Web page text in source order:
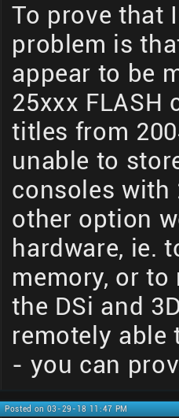
To prove that
problem is
appear to be
25xxx FLASH
titles from
unable to
consoles with
other option
hardware, ie.
memory, or
the DSi and
remotely able
- you can
Posted on 03-29-18 11:47 PM